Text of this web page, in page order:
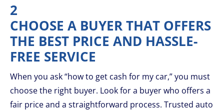
2
CHOOSE A BUYER THAT OFFERS
THE BEST PRICE AND HASSLE-
FREE SERVICE
When you ask “how to get cash for my car,” you must
choose the right buyer. Look for a buyer who offers a
fair price and a straightforward process. Trusted auto